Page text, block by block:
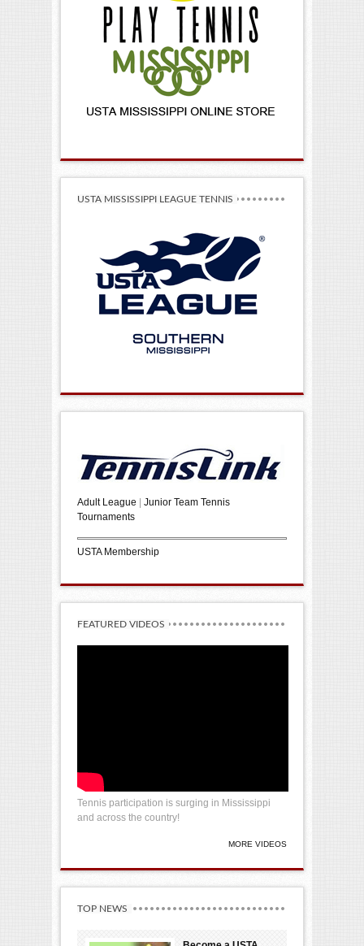
USTA MISSISSIPPI LEAGUE TENNIS
Adult League | Junior Team Tennis
Tournaments
USTA Membership
FEATURED VIDEOS
Tennis participation is surging in Mississippi
and across the country!
MORE VIDEOS
TOP NEWS